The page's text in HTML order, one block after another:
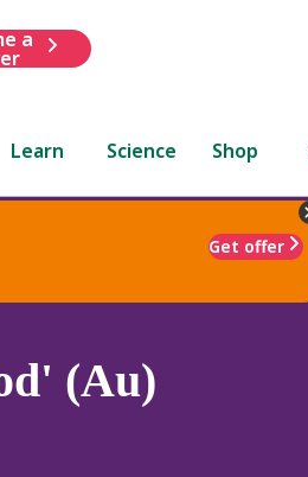
a
Learn Science Shop
Get offer
(Au)